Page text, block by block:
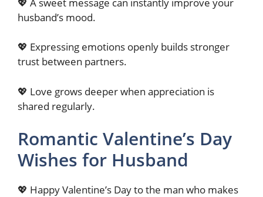
husband’s mood.
💖 Expressing emotions openly builds stronger
trust between partners.
💖 Love grows deeper when appreciation is
shared regularly.
Romantic Valentine’s Day
Wishes for Husband
💖 Happy Valentine’s Day to the man who makes